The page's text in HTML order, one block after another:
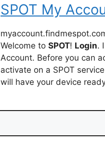
SPOT My
Welcome to SPOT! Login.
Account. Before you can
activate on a SPOT
will have your device